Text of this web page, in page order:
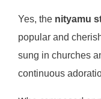
Yes, the nityamu
popular and
sung in churches
continuous